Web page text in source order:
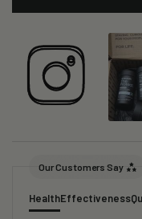
Our Customers Say
HealthEffectiveness